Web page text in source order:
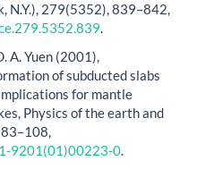
N.Y.), 279(5352), 839–842,
.
A. Yuen (2001),
of subducted slabs
for mantle
Physics of the earth and
9201(01)00223-0.